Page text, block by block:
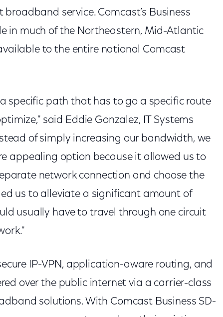
service. Comcast’s Business
in much of the Northeastern, Mid-Atlantic
to the entire national Comcast
specific path that has to go a specific route
said Eddie Gonzalez, IT Systems
of simply increasing our bandwidth, we
appealing option because it allowed us to
network connection and choose the
us to alleviate a significant amount of
usually have to travel through one circuit
IP-VPN, application-aware routing, and
over the public internet via a carrier-class
solutions. With Comcast Business SD-